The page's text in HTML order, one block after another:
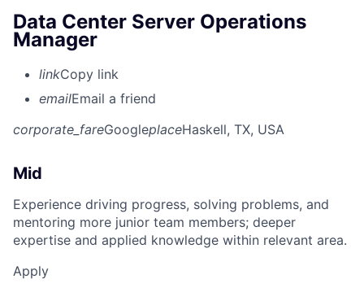
Data Center Server Operations
Manager
linkCopy link
emailEmail a friend
corporate_fareGoogleplaceHaskell, TX, USA
Mid
Experience driving progress, solving problems, and
mentoring more junior team members; deeper
expertise and applied knowledge within relevant area.
Apply